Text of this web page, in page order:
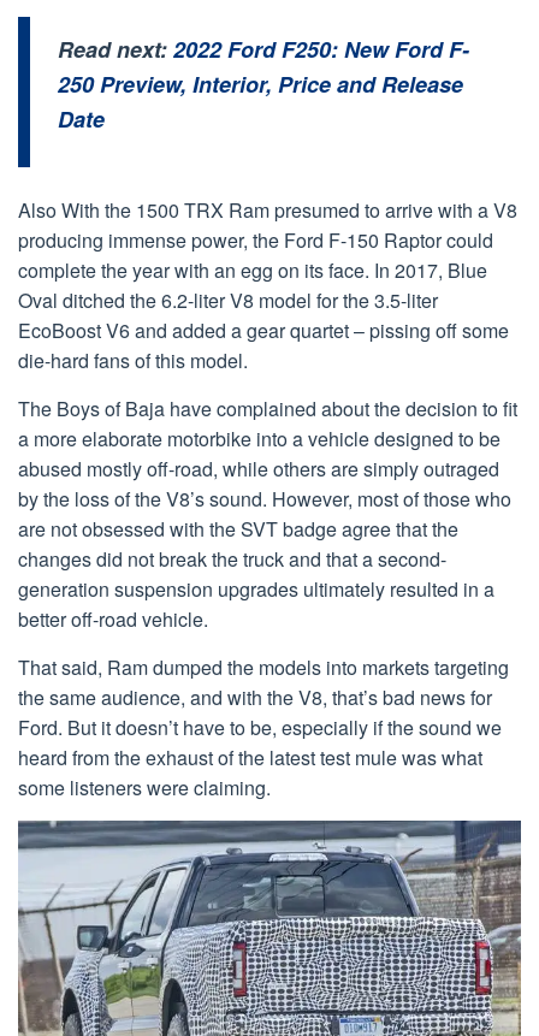
Read next:2022 Ford F250: New Ford F-
250 Preview, Interior, Price and Release
Date
Also With the 1500 TRX Ram presumed to arrive with a V8
producing immense power, the Ford F-150 Raptor could
complete the year with an egg on its face. In 2017, Blue
Oval ditched the 6.2-liter V8 model for the 3.5-liter
EcoBoost V6 and added a gear quartet – pissing off some
die-hard fans of this model.
The Boys of Baja have complained about the decision to fit
a more elaborate motorbike into a vehicle designed to be
abused mostly off-road, while others are simply outraged
by the loss of the V8’s sound. However, most of those who
are not obsessed with the SVT badge agree that the
changes did not break the truck and that a second-
generation suspension upgrades ultimately resulted in a
better off-road vehicle.
That said, Ram dumped the models into markets targeting
the same audience, and with the V8, that’s bad news for
Ford. But it doesn’t have to be, especially if the sound we
heard from the exhaust of the latest test mule was what
some listeners were claiming.